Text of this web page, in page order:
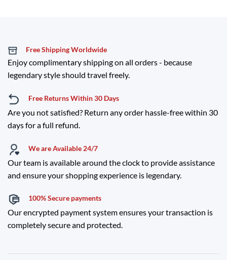
Free Shipping Worldwide
Enjoy complimentary shipping on all orders - because
legendary style should travel freely.
Free Returns Within 30 Days
Are you not satisfied? Return any order hassle-free within 30
days for a full refund.
We are Available 24/7
Our team is available around the clock to provide assistance
and ensure your shopping experience is legendary.
100% Secure payments
Our encrypted payment system ensures your transaction is
completely secure and protected.